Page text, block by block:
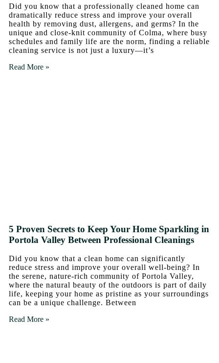
Did you know that a professionally cleaned home can
dramatically reduce stress and improve your overall
health by removing dust, allergens, and germs? In the
unique and close-knit community of Colma, where busy
schedules and family life are the norm, finding a reliable
cleaning service is not just a luxury—it’s
Read More »
5 Proven Secrets to Keep Your Home Sparkling in
Portola Valley Between Professional Cleanings
Did you know that a clean home can significantly
reduce stress and improve your overall well-being? In
the serene, nature-rich community of Portola Valley,
where the natural beauty of the outdoors is part of daily
life, keeping your home as pristine as your surroundings
can be a unique challenge. Between
Read More »